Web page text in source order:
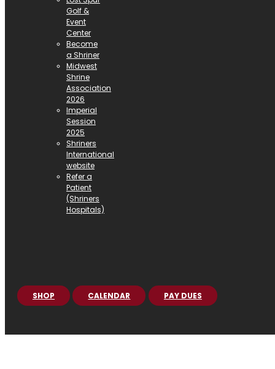
Golf &
Event
Center
Become
a Shriner
Midwest
Shrine
Association
2026
Imperial
Session
2025
Shriners
International
website
Refer a
Patient
(Shriners
Hospitals)
SHOP CALENDAR PAY DUES